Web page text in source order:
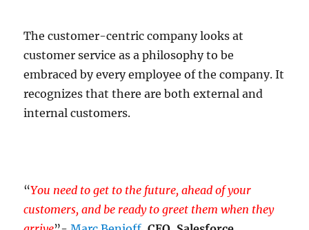
The customer-centric company looks at
customer service as a philosophy to be
embraced by every employee of the company. It
recognizes that there are both external and
internal customers.
“You need to get to the future, ahead of your
customers, and be ready to greet them when they